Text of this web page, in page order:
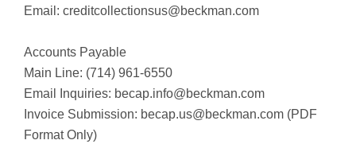
Email: creditcollectionsus@beckman.com
Accounts Payable
Main Line: (714) 961-6550
Email Inquiries: becap.info@beckman.com
Invoice Submission: becap.us@beckman.com (PDF
Format Only)